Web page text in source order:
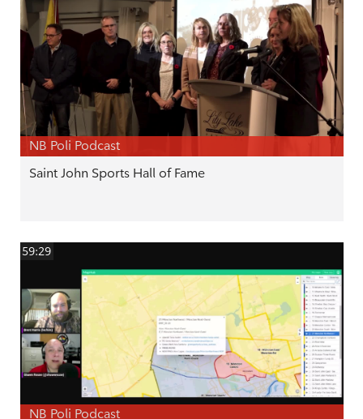
NB Poli Podcast
Saint John Sports Hall of Fame
59:29
NB Poli Podcast